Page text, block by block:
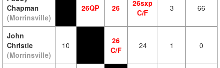
Chapman
(Morrinsville)
26QP 26
26sxp
C/F
3 66
John
Christie
(Morrinsville)
10
26
C/F
24 1 0